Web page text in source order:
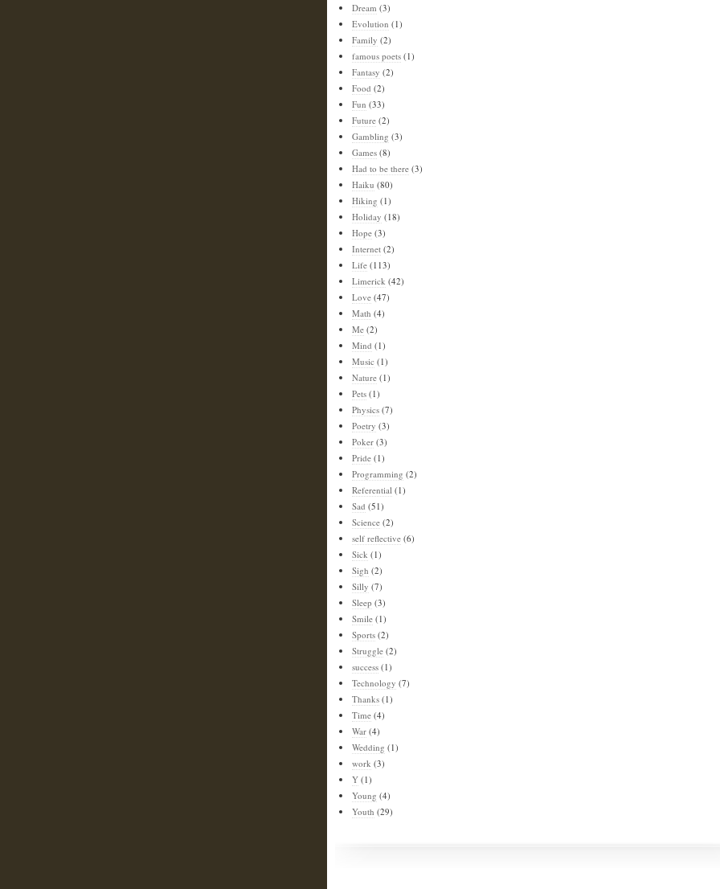
Dream (3)
Evolution (1)
Family (2)
famous poets (1)
Fantasy (2)
Food (2)
Fun (33)
Future (2)
Gambling (3)
Games (8)
Had to be there (3)
Haiku (80)
Hiking (1)
Holiday (18)
Hope (3)
Internet (2)
Life (113)
Limerick (42)
Love (47)
Math (4)
Me (2)
Mind (1)
Music (1)
Nature (1)
Pets (1)
Physics (7)
Poetry (3)
Poker (3)
Pride (1)
Programming (2)
Referential (1)
Sad (51)
Science (2)
self reflective (6)
Sick (1)
Sigh (2)
Silly (7)
Sleep (3)
Smile (1)
Sports (2)
Struggle (2)
success (1)
Technology (7)
Thanks (1)
Time (4)
War (4)
Wedding (1)
work (3)
Y (1)
Young (4)
Youth (29)